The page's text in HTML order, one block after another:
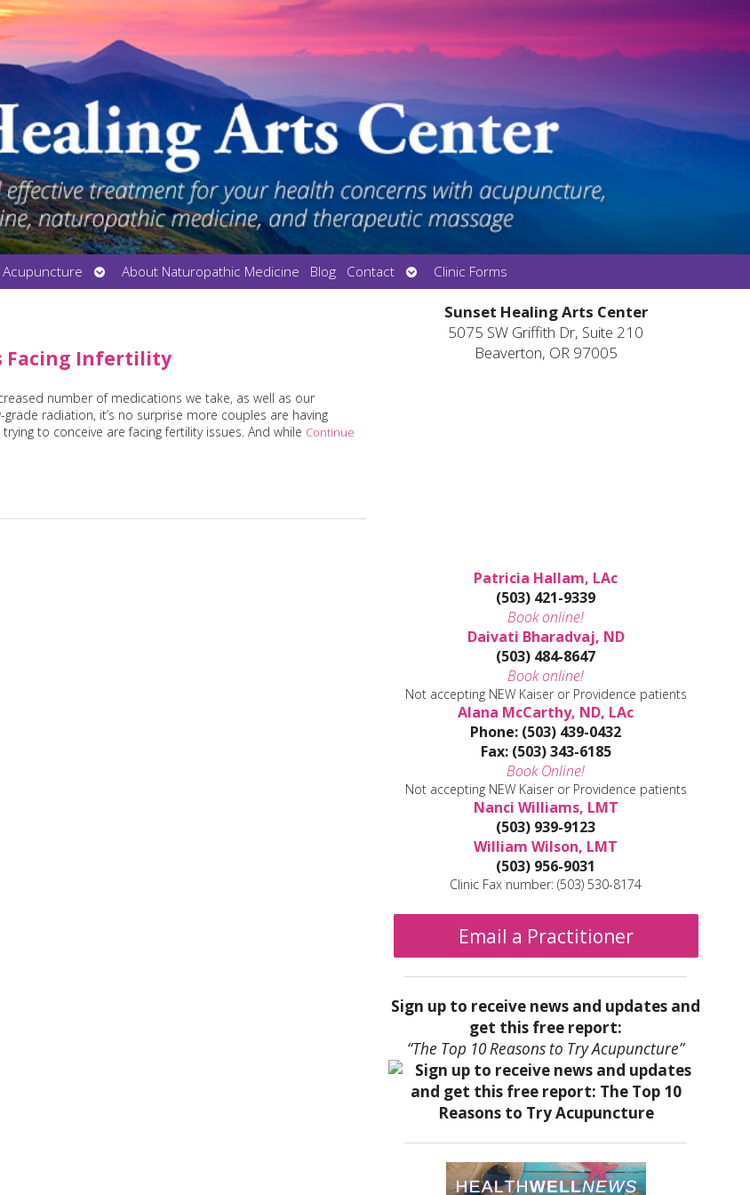
Open
submenu
About Naturopathic Medicine Blog Contact
Open
submenu
Clinic Forms
Facing Infertility
number of medications we take, as well as our
radiation, it’s no surprise more couples are having
to conceive are facing fertility issues. And while Continue
Acupuncture Supports Couples Facing Infertility
Sunset Healing Arts Center
5075 SW Griffith Dr, Suite 210
Beaverton, OR 97005
Patricia Hallam, LAc
(503) 421-9339
Book online!
Daivati Bharadvaj, ND
(503) 484-8647
Book online!
Not accepting NEW Kaiser or Providence patients
Alana McCarthy, ND, LAc
Phone: (503) 439-0432
Fax: (503) 343-6185
Book Online!
Not accepting NEW Kaiser or Providence patients
Nanci Williams, LMT
(503) 939-9123
William Wilson, LMT
(503) 956-9031
Clinic Fax number: (503) 530-8174
Email a Practitioner
Sign up to receive news and updates and
get this free report:
“The Top 10 Reasons to Try Acupuncture”